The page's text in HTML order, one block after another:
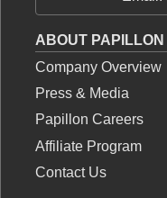
ABOUT PAPILLON
Company Overview
Press & Media
Papillon Careers
Affiliate Program
Contact Us